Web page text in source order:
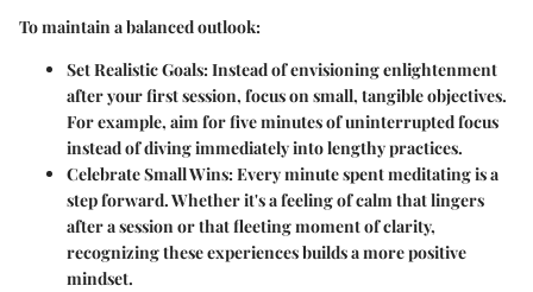
To maintain a balanced outlook:
Set Realistic Goals: Instead of envisioning enlightenment
after your first session, focus on small, tangible objectives.
For example, aim for five minutes of uninterrupted focus
instead of diving immediately into lengthy practices.
Celebrate Small Wins: Every minute spent meditating is a
step forward. Whether it's a feeling of calm that lingers
after a session or that fleeting moment of clarity,
recognizing these experiences builds a more positive
mindset.